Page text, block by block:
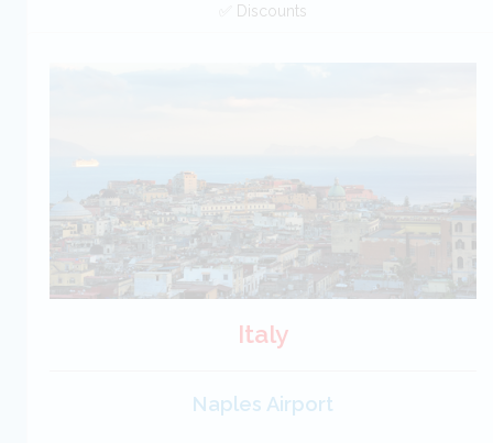
✅ Discounts
Italy
Naples Airport